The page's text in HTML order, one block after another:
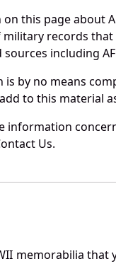
this page about
military records
including
is by no means
to this material
information
Us.
memorabilia